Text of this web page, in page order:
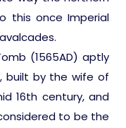
this once Imperial
(1565AD) aptly
built by the wife of
16th century, and
to be the